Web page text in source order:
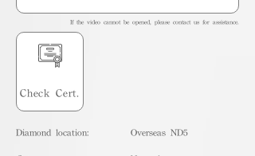
If the video cannot be opened, please contact us for assistance.
Check Cert.
Diamond location: Overseas ND5